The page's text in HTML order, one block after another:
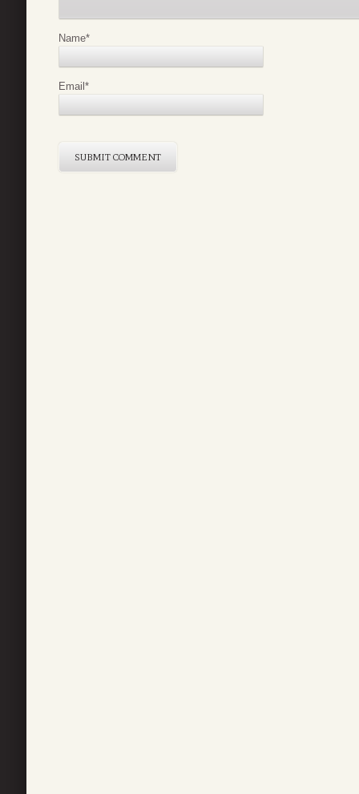
Name*
Email*